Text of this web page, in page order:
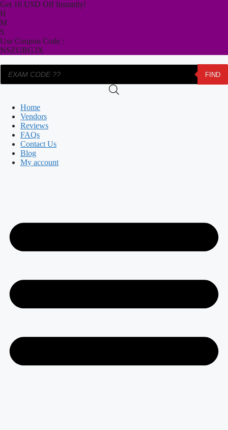
Skip
to
content
Get 16 USD Off Instantly!
H
M
S
Use Coupon Code :
NSZUBG3X
Products
search
FIND
Home
Vendors
Reviews
FAQs
Contact Us
Blog
My account